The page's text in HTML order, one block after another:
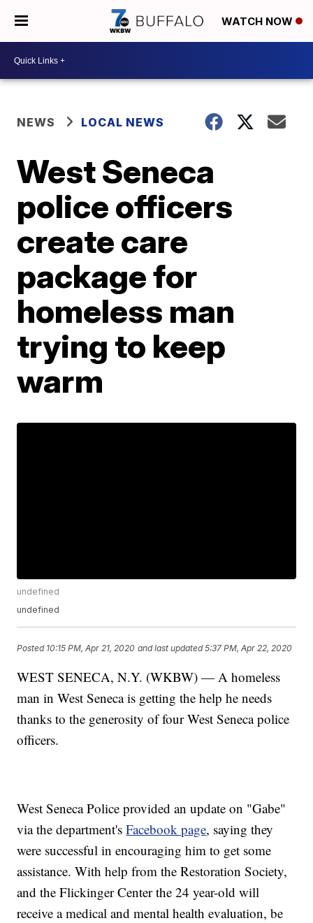
WATCH NOW
NEWS LOCAL NEWS
West Seneca
police officers
create care
package for
homeless man
trying to keep
warm
undefined
undefined
Posted 10:15 PM, Apr 21, 2020 and last updated 5:37 PM, Apr 22, 2020
WEST SENECA, N.Y. (WKBW) — A homeless
man in West Seneca is getting the help he needs
thanks to the generosity of four West Seneca police
officers.
West Seneca Police provided an update on "Gabe"
via the department'sFacebook page, saying they
were successful in encouraging him to get some
assistance. With help from the Restoration Society,
and the Flickinger Center the 24 year-old will
receive a medical and mental health evaluation, be